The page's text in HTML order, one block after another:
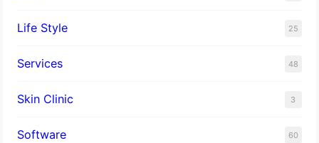
Life Style 25
Services 48
Skin Clinic 3
Software 60